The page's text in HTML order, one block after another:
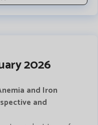
2026
and Iron
and